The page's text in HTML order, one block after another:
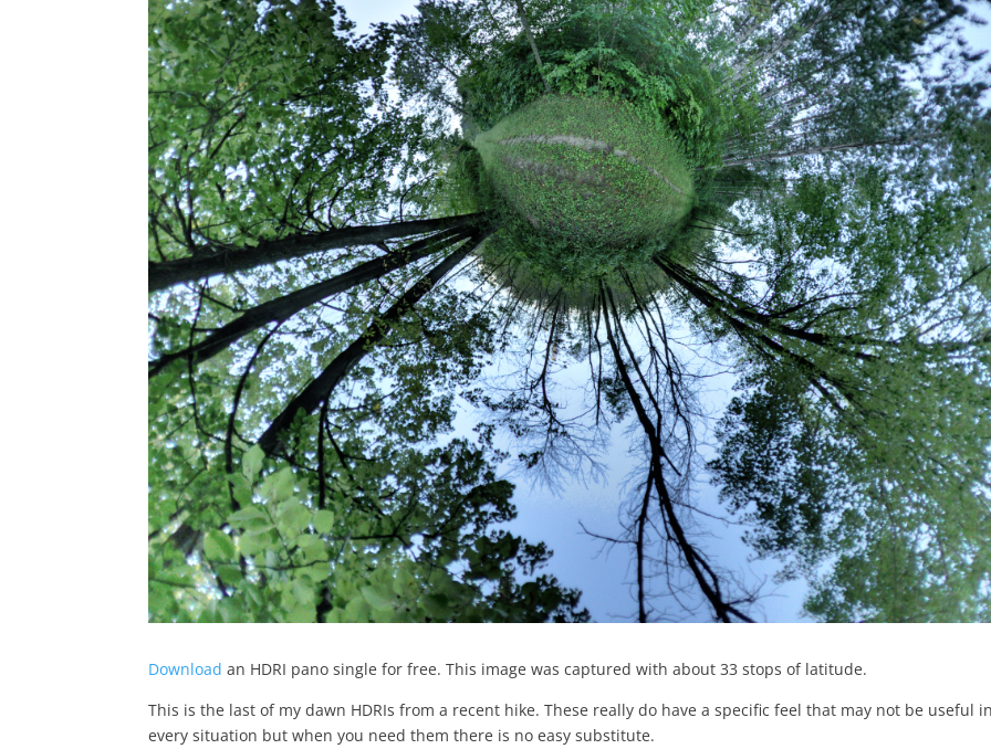
Download an HDRI pano single for free. This image was captured with about 33 stops of latitude.
This is the last of my dawn HDRIs from a recent hike. These really do have a specific feel that may not be useful
every situation but when you need them there is no easy substitute.